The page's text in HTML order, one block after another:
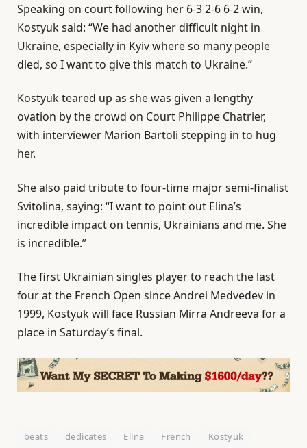
Speaking on court following her 6-3 2-6 6-2 win,
Kostyuk said: “We had another difficult night in
Ukraine, especially in Kyiv where so many people
died, so I want to give this match to Ukraine.”
Kostyuk teared up as she was given a lengthy
ovation by the crowd on Court Philippe Chatrier,
with interviewer Marion Bartoli stepping in to hug
her.
She also paid tribute to four-time major semi-finalist
Svitolina, saying: “I want to point out Elina’s
incredible impact on tennis, Ukrainians and me. She
is incredible.”
The first Ukrainian singles player to reach the last
four at the French Open since Andrei Medvedev in
1999, Kostyuk will face Russian Mirra Andreeva for a
place in Saturday’s final.
beats dedicates Elina French
Kostyuk